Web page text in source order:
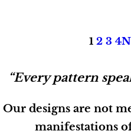
1 2 3 4
“Every pattern
Our designs are not
manifestations